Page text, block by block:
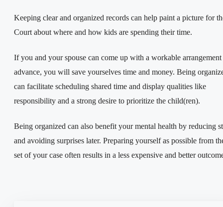
Keeping clear and organized records can help paint a picture for
Court about where and how kids are spending their time.
If you and your spouse can come up with a workable
advance, you will save yourselves time and money. Being
can facilitate scheduling shared time and display qualities like
responsibility and a strong desire to prioritize the child(ren).
Being organized can also benefit your mental health by reducing
and avoiding surprises later. Preparing yourself as possible from
set of your case often results in a less expensive and better